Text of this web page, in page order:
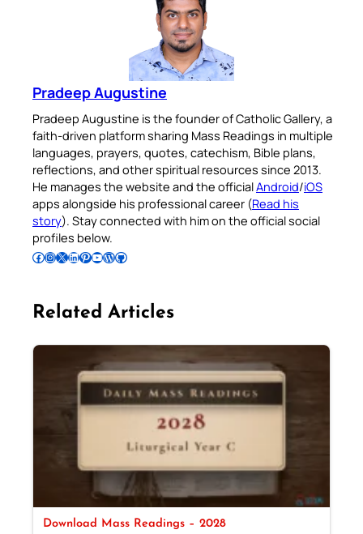
Pradeep Augustine
Pradeep Augustine is the founder of Catholic Gallery, a
faith-driven platform sharing Mass Readings in multiple
languages, prayers, quotes, catechism, Bible plans,
reflections, and other spiritual resources since 2013.
He manages the website and the officialAndroid/iOS
apps alongside his professional career (Read his
story). Stay connected with him on the official social
profiles below.
Follow Pradeep on Facebook Follow Pradeep on InstagramFollow Pradeep on X Follow Pradeep on LinkedIn Follow Pradeep on Pinterest Subscribe to Pradeep’s Youtube Channel Follow Pradeep on WordPress Follow Pradeep on GitHub
Related Articles
Download Mass Readings – 2028